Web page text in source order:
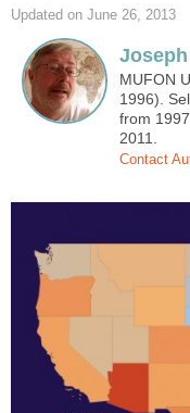
Updated on June 26, 2013
MUFON
1996).
from
2011.
Contact